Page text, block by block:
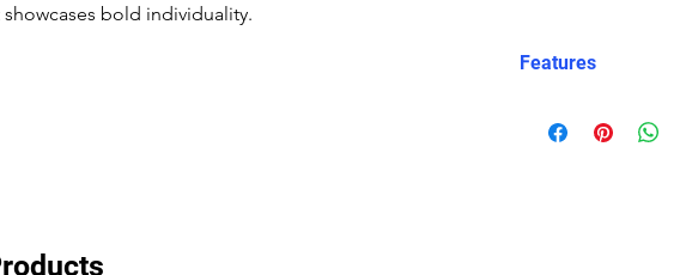
bold individuality.
Features
Material: